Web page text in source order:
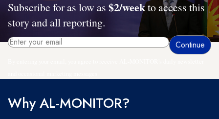
Subscribe for as low as $2/weekto access this
story and all reporting.
Why AL-MONITOR?